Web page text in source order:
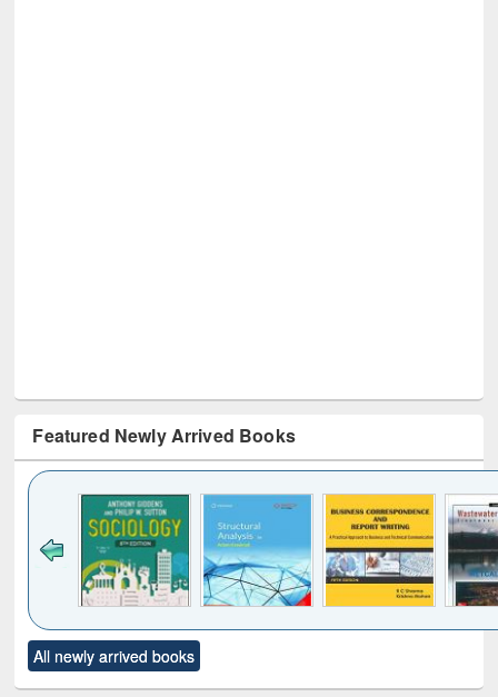
Featured Newly Arrived Books
to see
content):
Title (Click to see
original content):
All newly arrived books